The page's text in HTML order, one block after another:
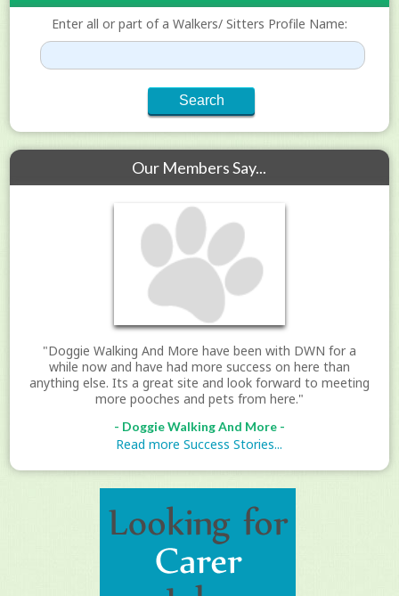
Enter all or part of a Walkers/ Sitters Profile Name:
Our Members Say...
"Doggie Walking And More have been with DWN for a
while now and have had more success on here than
anything else. Its a great site and look forward to meeting
more pooches and pets from here."
- Doggie Walking And More -
Read more Success Stories...